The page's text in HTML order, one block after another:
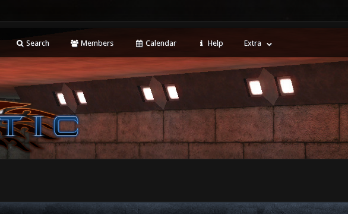
Search Members Calendar Help Extra